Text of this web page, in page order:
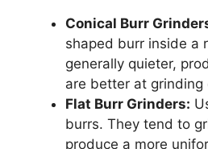
Conical Burr
shaped burr inside a
generally quieter,
are better at grinding
Flat Burr Grinders:
burrs. They tend to
produce a more